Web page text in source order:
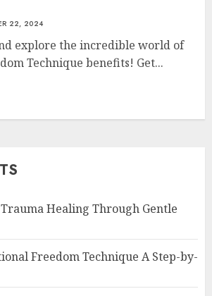
22, 2024
explore the incredible world of
Technique benefits! Get...
Healing Through Gentle
Freedom Technique A Step-by-